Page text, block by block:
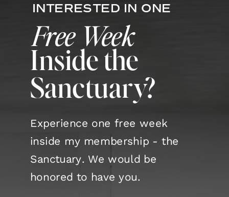
imbalance and disease. The
Sanskrit word ama literally
means […]
INTERESTED IN ONE
Free Week
Experience one free week
inside my membership - the
Sanctuary. We would be
honored to have you.
Inside the
Sanctuary?